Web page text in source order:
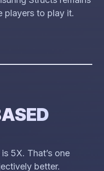
players to play it.
5X. That’s one
better.